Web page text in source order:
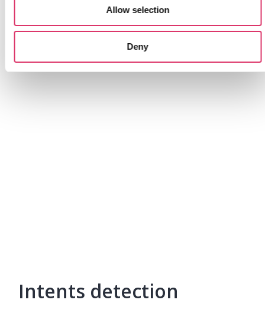
Allow selection
Deny
Each email and customer request is
automatically categorised into sections and can
be assigned to specific people or departments.
Intents detection